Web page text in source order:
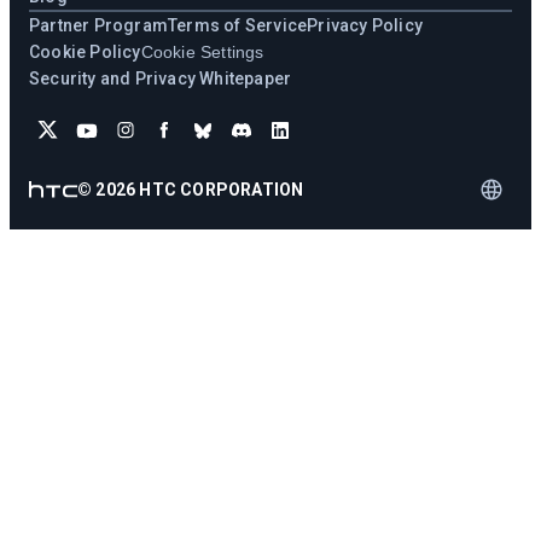
Partner ProgramTerms of ServicePrivacy Policy
Cookie PolicyCookie Settings
Security and Privacy Whitepaper
© 2026 HTC CORPORATION